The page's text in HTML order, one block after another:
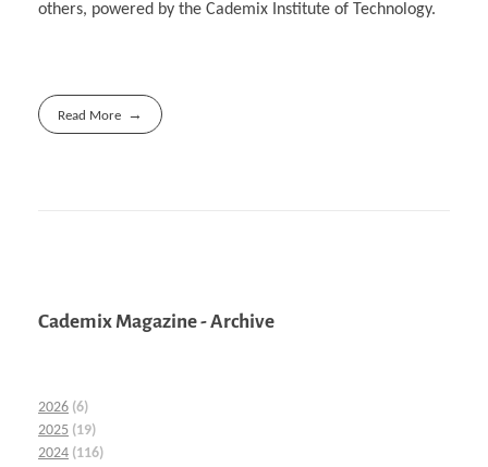
others, powered by the Cademix Institute of Technology.
Read More
Cademix Magazine - Archive
2026 (6)
2025 (19)
2024 (116)